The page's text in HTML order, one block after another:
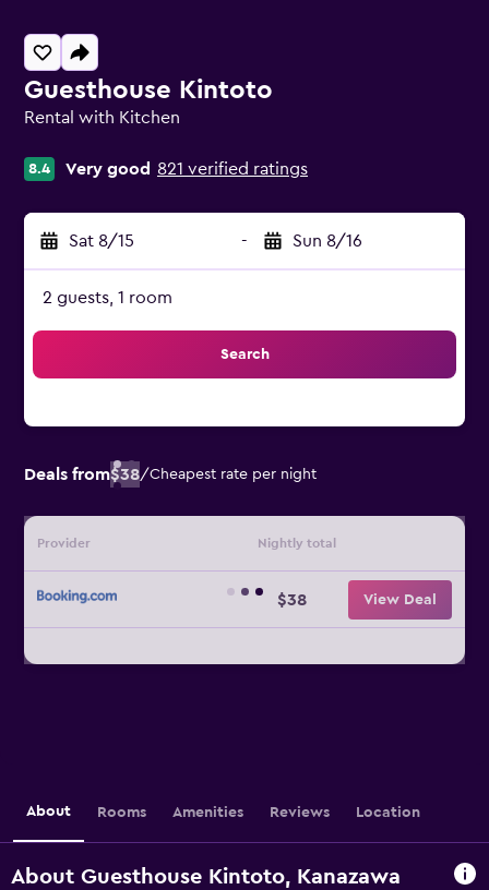
Guesthouse Kintoto
Rental with Kitchen
8.4 Very good 821 verified ratings
Sat 8/15 - Sun 8/16
2 guests, 1 room
Search
Deals from$38/Cheapest rate per night
Provider Nightly total
$38 View Deal
About Rooms Amenities Reviews Location
About Guesthouse Kintoto, Kanazawa